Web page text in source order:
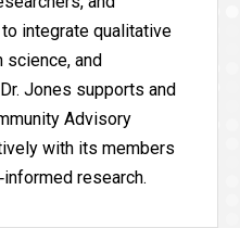
integrate qualitative
science, and
Jones supports and
Advisory
with its members
research.